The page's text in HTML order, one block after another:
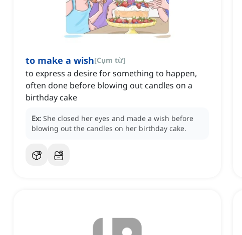
to make a wish[Cụm từ]
to express a desire for something to happen,
often done before blowing out candles on a
birthday cake
Ex: She closed her eyes and made a wish before
blowing out the candles on her birthday cake.